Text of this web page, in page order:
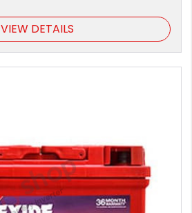
VIEW DETAILS